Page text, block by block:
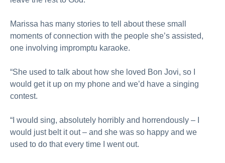
Marissa has many stories to tell about these small
moments of connection with the people she’s assisted,
one involving impromptu karaoke.
“She used to talk about how she loved Bon Jovi, so I
would get it up on my phone and we’d have a singing
contest.
“I would sing, absolutely horribly and horrendously – I
would just belt it out – and she was so happy and we
used to do that every time I went out.